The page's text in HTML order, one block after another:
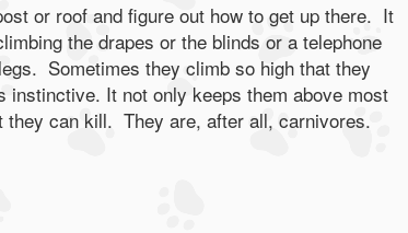
or roof and figure out how to get up there. It
the drapes or the blinds or a telephone
Sometimes they climb so high that they
It not only keeps them above most
can kill. They are, after all, carnivores.